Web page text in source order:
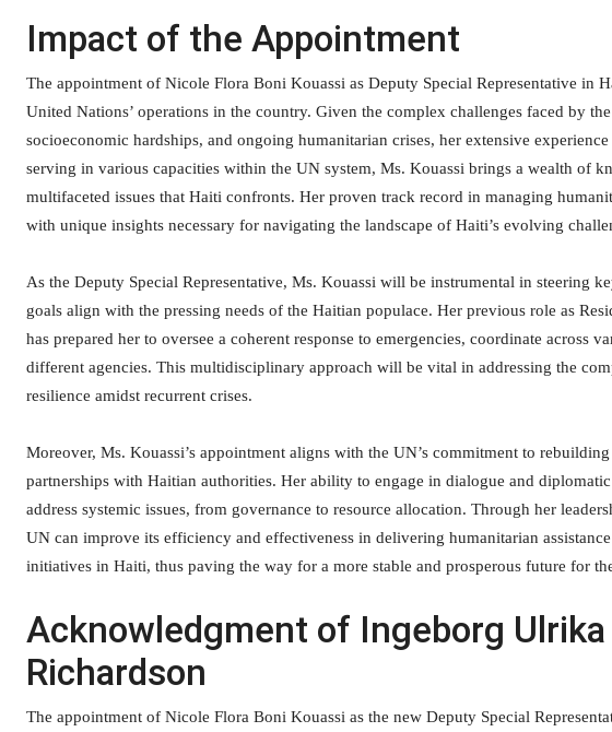
Impact of the Appointment
The appointment of Nicole Flora Boni Kouassi as Deputy Special Representative in
United Nations’ operations in the country. Given the complex challenges faced by
socioeconomic hardships, and ongoing humanitarian crises, her extensive
serving in various capacities within the UN system, Ms. Kouassi brings a wealth of
multifaceted issues that Haiti confronts. Her proven track record in managing
with unique insights necessary for navigating the landscape of Haiti’s evolving
As the Deputy Special Representative, Ms. Kouassi will be instrumental in steering
goals align with the pressing needs of the Haitian populace. Her previous role as
has prepared her to oversee a coherent response to emergencies, coordinate across
different agencies. This multidisciplinary approach will be vital in addressing the
resilience amidst recurrent crises.
Moreover, Ms. Kouassi’s appointment aligns with the UN’s commitment to
partnerships with Haitian authorities. Her ability to engage in dialogue and
address systemic issues, from governance to resource allocation. Through her
UN can improve its efficiency and effectiveness in delivering humanitarian
initiatives in Haiti, thus paving the way for a more stable and prosperous future for
Acknowledgment of Ingeborg
Richardson
The appointment of Nicole Flora Boni Kouassi as the new Deputy Special